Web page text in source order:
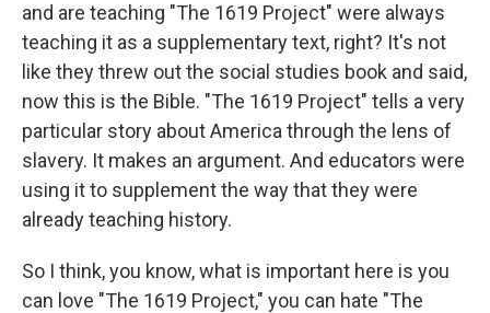
and are teaching "The 1619 Project" were always
teaching it as a supplementary text, right? It's not
like they threw out the social studies book and said,
now this is the Bible. "The 1619 Project" tells a very
particular story about America through the lens of
slavery. It makes an argument. And educators were
using it to supplement the way that they were
already teaching history.
So I think, you know, what is important here is you
can love "The 1619 Project," you can hate "The